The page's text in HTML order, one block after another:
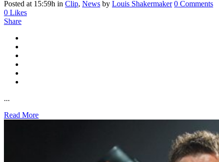
Posted at 15:59h in Clip, News by Louis Shakermaker 0 Comments
0 Likes
Share
...
Read More